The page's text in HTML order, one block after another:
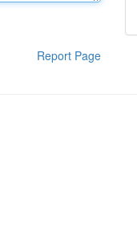
Report Page